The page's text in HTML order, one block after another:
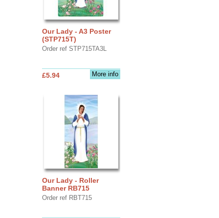
Our Lady - A3 Poster
(STP715T)
Order ref STP715TA3L
More info
£5.94
Our Lady - Roller
Banner RB715
Order ref RBT715